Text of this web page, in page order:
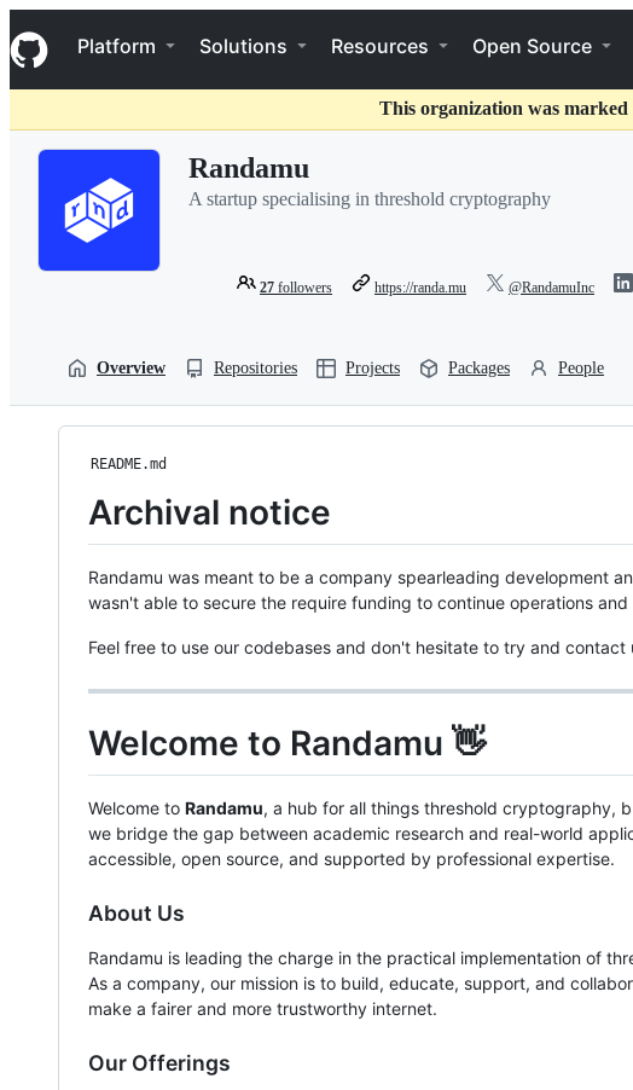
k
i
p
o
Navigation Menu
Platform Solutions Resources Open Source
This organization was
Randamu
A startup specialising in threshold cryptography
27 followers https://randa.mu @RandamuInc
Overview Repositories Projects Packages People
README.md
Archival notice
Randamu was meant to be a company spearleading development
wasn't able to secure the require funding to continue operations
Feel free to use our codebases and don't hesitate to try and contact
Welcome to Randamu 👋
Welcome to Randamu, a hub for all things threshold cryptography,
we bridge the gap between academic research and real-world
accessible, open source, and supported by professional expertise.
About Us
Randamu is leading the charge in the practical implementation of
As a company, our mission is to build, educate, support, and
make a fairer and more trustworthy internet.
Our Offerings